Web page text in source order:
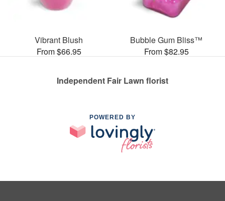
Vibrant Blush
From $66.95
Bubble Gum Bliss™
From $82.95
Independent Fair Lawn florist
POWERED BY